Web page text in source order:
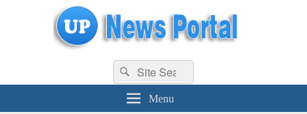
uppolice.org UP News Portal, Latest Result, Gaming, Tech, Sports news
Search
for:
Search
Menu